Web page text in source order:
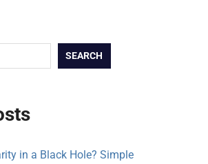
SEARCH
in a Black Hole? Simple